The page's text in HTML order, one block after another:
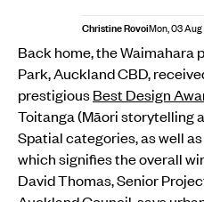
Christine RovoiMon, 03 Aug
Back home, the Waimahara
Park, Auckland CBD,
prestigiousBest Design
Toitanga (Māori storytelling
Spatial categories, as well
which signifies the overall
David Thomas, Senior